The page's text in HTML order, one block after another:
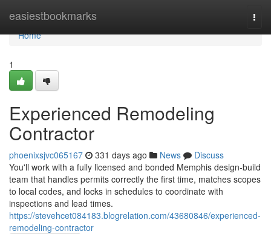
easiestbookmarks
Home
Home
1
Experienced Remodeling
Contractor
phoenixsjvc065167 331 days ago News
Discuss
You'll work with a fully licensed and bonded Memphis design-build
team that handles permits correctly the first time, matches scopes
to local codes, and locks in schedules to coordinate with
inspections and lead times.
https://stevehcet084183.blogrelation.com/43680846/experienced-
remodeling-contractor